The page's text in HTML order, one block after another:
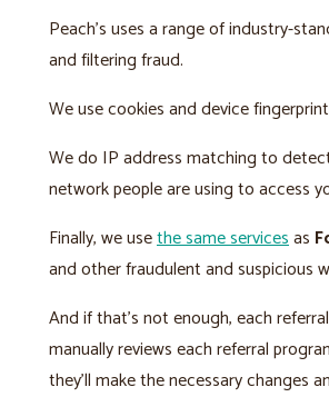
Peach’s uses a range of industry-
and filtering fraud.
We use cookies and device
We do IP address matching to
network people are using to access
Finally, we usethe same servicesas
and other fraudulent and suspicious
And if that’s not enough, each
manually reviews each referral
they’ll make the necessary changes